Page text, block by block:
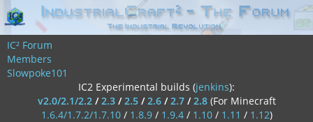
IC² Forum
Members
Slowpoke101
IC2 Experimental builds (jenkins):
v2.0/2.1/2.2/2.3/2.5/2.6/2.7/2.8 (For Minecraft
1.6.4/1.7.2/1.7.10/ 1.8.9/ 1.9.4/ 1.10/ 1.11 / 1.12)